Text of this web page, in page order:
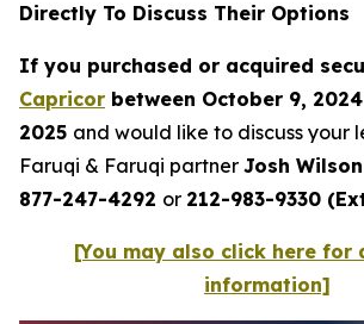
Directly To Discuss Their Options
If you purchased or acquired
Capricor between October 9,
2025 and would like to discuss your
Faruqi & Faruqi partner Josh
877-247-4292 or 212-983-9330
[You may also click here for
information]